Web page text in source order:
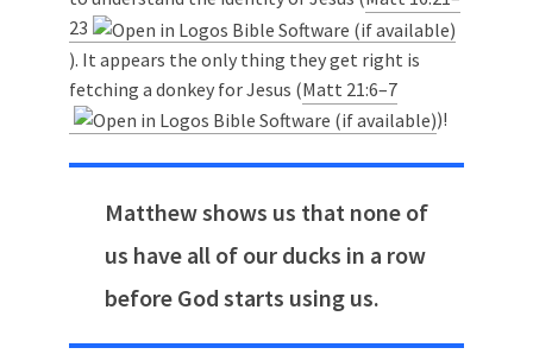
23
). It appears the only thing they get right is
fetching a donkey for Jesus (Matt 21:6–7
)!
Matthew shows us that none of
us have all of our ducks in a row
before God starts using us.